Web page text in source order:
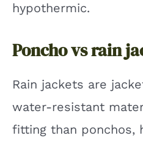
hypothermic.
Poncho vs rain
Rain jackets are
water-resistant
fitting than ponchos,